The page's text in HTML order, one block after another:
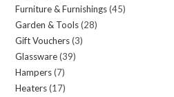
products
Furniture & Furnishings 4545
Garden & Tools 2828
Gift Vouchers 33
Glassware 3939
Hampers 77
products
Heaters 1717